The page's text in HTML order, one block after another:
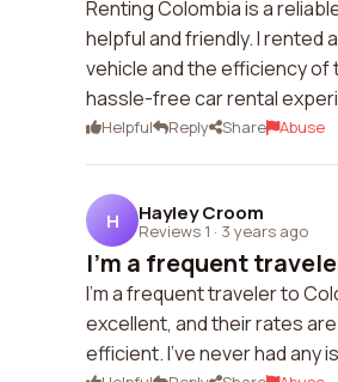
Renting Colombia is a
helpful and friendly. I rented
vehicle and the efficiency of
hassle-free car rental
Helpful Reply Share Abuse
H Hayley Croom
Reviews 1 · 3 years ago
I'm a frequent
I'm a frequent traveler to
excellent, and their rates
efficient. I've never had any